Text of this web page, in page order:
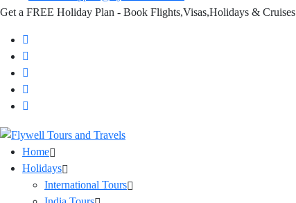
Get a FREE Holiday Plan - Book Flights,Visas,Holidays & Cruises
Home
Holidays
International Tours